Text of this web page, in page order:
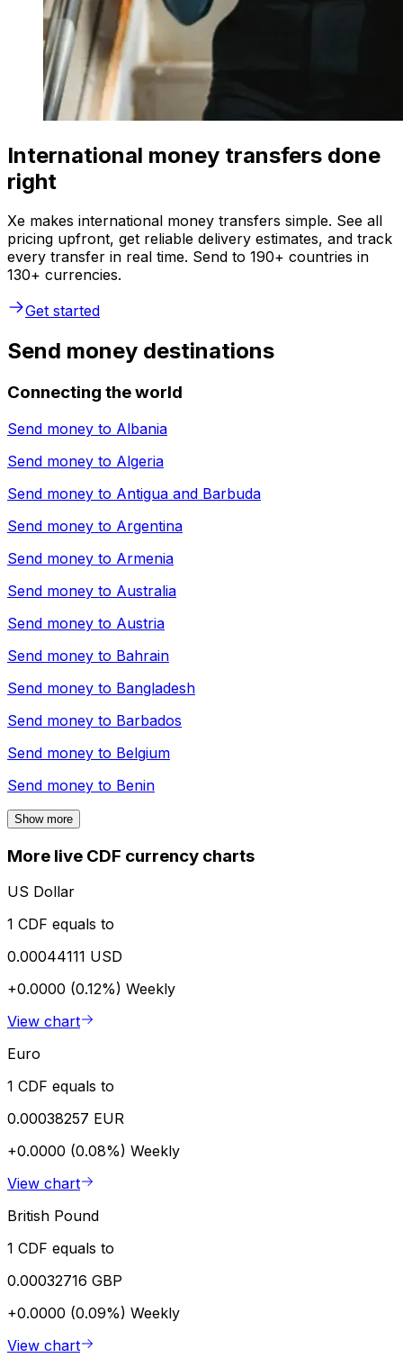
International money transfers done
right
Xe makes international money transfers simple. See all
pricing upfront, get reliable delivery estimates, and track
every transfer in real time. Send to 190+ countries in
130+ currencies.
Get started
Send money destinations
Connecting the world
Send money to Albania
Send money to Algeria
Send money to Antigua and Barbuda
Send money to Argentina
Send money to Armenia
Send money to Australia
Send money to Austria
Send money to Bahrain
Send money to Bangladesh
Send money to Barbados
Send money to Belgium
Send money to Benin
Show more
More live CDF currency charts
US Dollar
1 CDF equals to
0.00044111 USD
+0.0000 (0.12%) Weekly
View chart
Euro
1 CDF equals to
0.00038257 EUR
+0.0000 (0.08%) Weekly
View chart
British Pound
1 CDF equals to
0.00032716 GBP
+0.0000 (0.09%) Weekly
View chart